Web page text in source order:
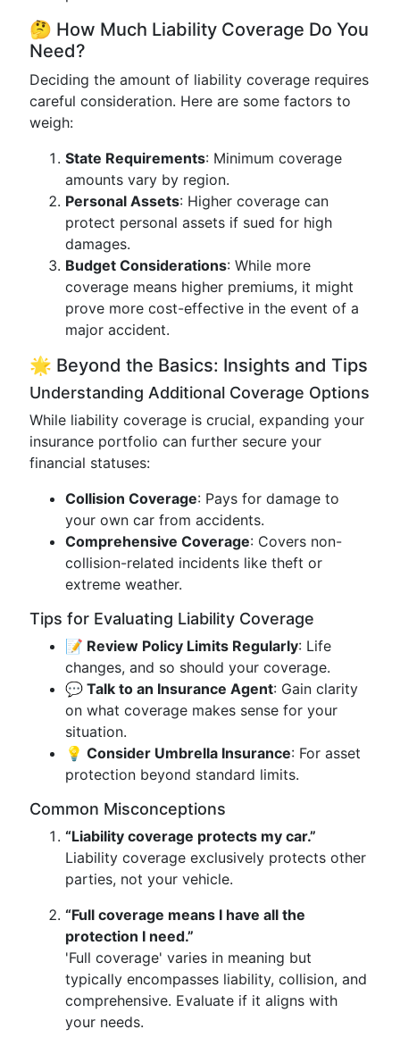
🤔 How Much Liability Coverage Do You
Need?
Deciding the amount of liability coverage requires
careful consideration. Here are some factors to
weigh:
State Requirements: Minimum coverage
amounts vary by region.
Personal Assets: Higher coverage can
protect personal assets if sued for high
damages.
Budget Considerations: While more
coverage means higher premiums, it might
prove more cost-effective in the event of a
major accident.
🌟 Beyond the Basics: Insights and Tips
Understanding Additional Coverage Options
While liability coverage is crucial, expanding your
insurance portfolio can further secure your
financial statuses:
Collision Coverage: Pays for damage to
your own car from accidents.
Comprehensive Coverage: Covers non-
collision-related incidents like theft or
extreme weather.
Tips for Evaluating Liability Coverage
📝 Review Policy Limits Regularly: Life
changes, and so should your coverage.
💬 Talk to an Insurance Agent: Gain clarity
on what coverage makes sense for your
situation.
💡 Consider Umbrella Insurance: For asset
protection beyond standard limits.
Common Misconceptions
“Liability coverage protects my car.”
Liability coverage exclusively protects other
parties, not your vehicle.
“Full coverage means I have all the
protection I need.”
'Full coverage' varies in meaning but
typically encompasses liability, collision, and
comprehensive. Evaluate if it aligns with
your needs.